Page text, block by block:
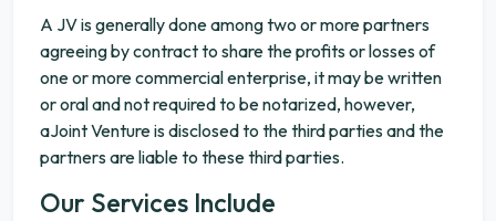
A JV is generally done among two or more partners
agreeing by contract to share the profits or losses of
one or more commercial enterprise, it may be written
or oral and not required to be notarized, however,
aJoint Venture is disclosed to the third parties and the
partners are liable to these third parties.
Our Services Include